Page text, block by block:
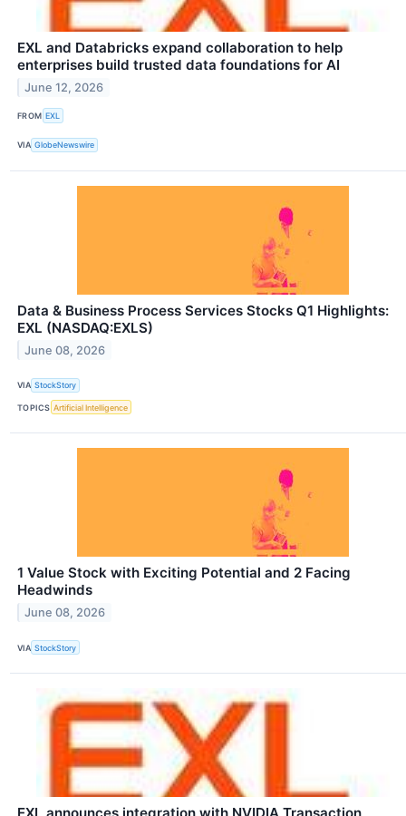
EXL and Databricks expand collaboration to help
enterprises build trusted data foundations for AI
June 12, 2026
FROM EXL
VIA GlobeNewswire
Data & Business Process Services Stocks Q1 Highlights:
EXL (NASDAQ:EXLS)
June 08, 2026
VIA StockStory
TOPICS Artificial Intelligence
1 Value Stock with Exciting Potential and 2 Facing
Headwinds
June 08, 2026
VIA StockStory